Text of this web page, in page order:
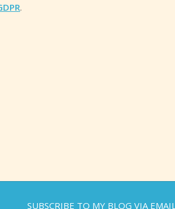
.
SUBSCRIBE TO MY BLOG VIA